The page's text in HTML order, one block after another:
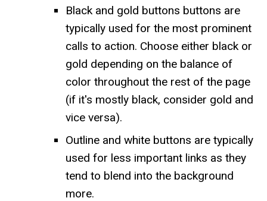
Black and gold buttons buttons are
typically used for the most prominent
calls to action. Choose either black or
gold depending on the balance of
color throughout the rest of the page
(if it's mostly black, consider gold and
vice versa).
Outline and white buttons are typically
used for less important links as they
tend to blend into the background
more.